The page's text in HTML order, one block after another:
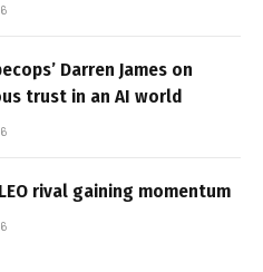
Darren James on
trust in an AI world
rival gaining momentum